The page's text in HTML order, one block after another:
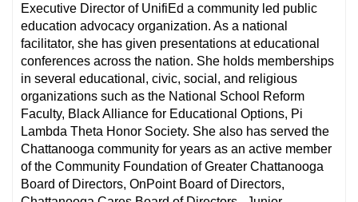
Executive Director of UnifiEd a community led public
education advocacy organization. As a national
facilitator, she has given presentations at educational
conferences across the nation. She holds memberships
in several educational, civic, social, and religious
organizations such as the National School Reform
Faculty, Black Alliance for Educational Options, Pi
Lambda Theta Honor Society. She also has served the
Chattanooga community for years as an active member
of the Community Foundation of Greater Chattanooga
Board of Directors, OnPoint Board of Directors,